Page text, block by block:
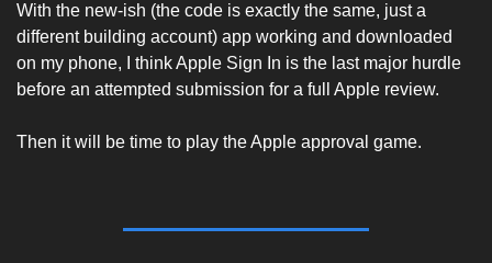
With the new-ish (the code is exactly the same, just a
different building account) app working and downloaded
on my phone, I think Apple Sign In is the last major hurdle
before an attempted submission for a full Apple review.
Then it will be time to play the Apple approval game.